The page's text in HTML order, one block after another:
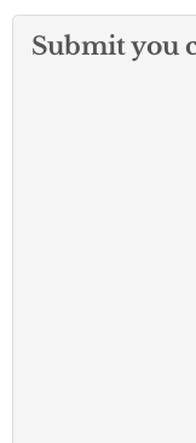
Submit you